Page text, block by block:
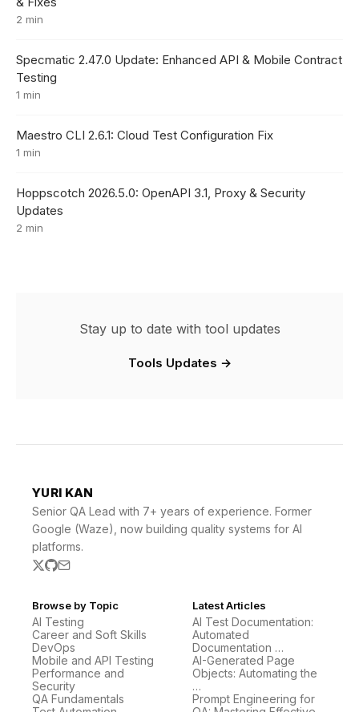
2 min
Specmatic 2.47.0 Update: Enhanced API & Mobile Contract
Testing
1 min
Maestro CLI 2.6.1: Cloud Test Configuration Fix
1 min
Hoppscotch 2026.5.0: OpenAPI 3.1, Proxy & Security
Updates
2 min
Stay up to date with tool updates
Tools Updates →
YURI KAN
Senior QA Lead with 7+ years of experience. Former
Google (Waze), now building quality systems for AI
platforms.
Browse by Topic
AI Testing
Career and Soft Skills
DevOps
Mobile and API Testing
Performance and
Security
QA Fundamentals
Latest Articles
AI Test Documentation:
Automated
Documentation …
AI-Generated Page
Objects: Automating the
…
Prompt Engineering for